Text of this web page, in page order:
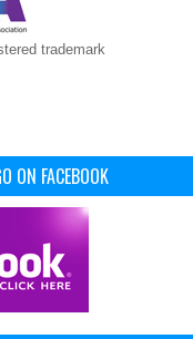
trademark
ON FACEBOOK